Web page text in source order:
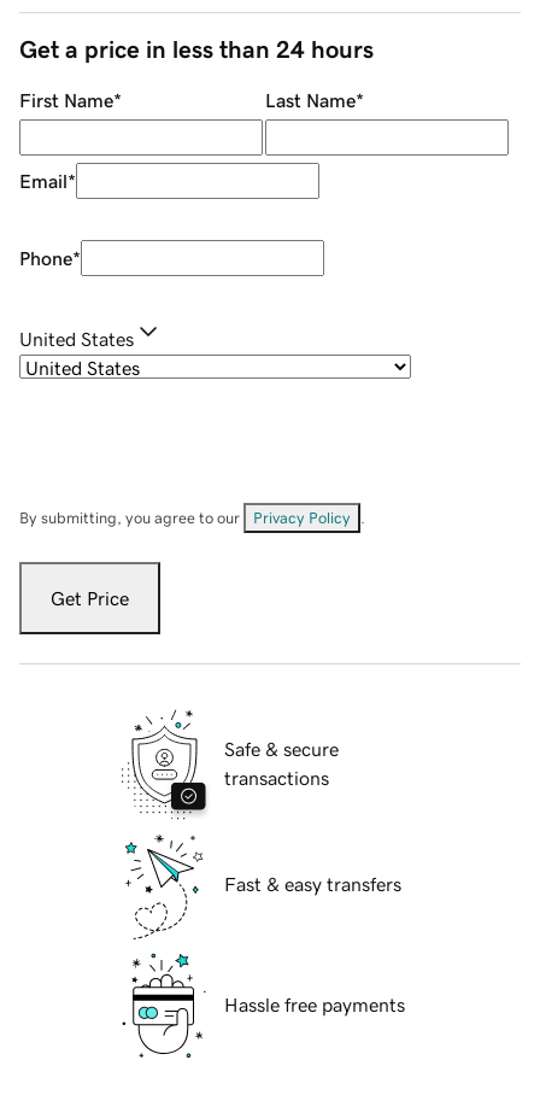
Get a price in less than 24 hours
First Name* Last Name*
Email*
Phone*
United States
By submitting, you agree to our Privacy Policy
Get Price
Safe & secure
transactions
Fast & easy transfers
Hassle free payments